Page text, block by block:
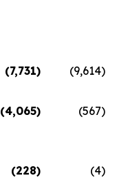
(7,731) (9,614)
(4,065) (567)
(228) (4)